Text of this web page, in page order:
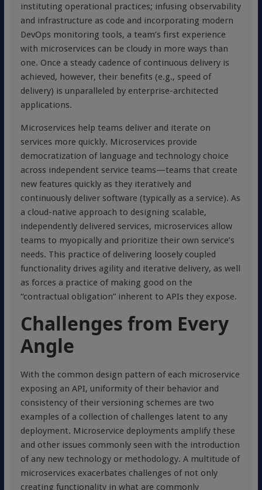
instituting operational practices; infusing observability
and infrastructure as code and incorporating modern
DevOps monitoring tools, a team’s first experience
with microservices can be cloudy in more ways than
one. Once a steady cadence of continuous delivery is
achieved, however, their benefits (e.g., speed of
delivery) is unparalleled by enterprise-architected
applications.
Microservices help teams deliver and iterate on
services more quickly. Microservices provide
democratization of language and technology choice
across independent service teams—teams that create
new features quickly as they iteratively and
continuously deliver software (typically as a service). As
a cloud-native approach to designing scalable,
independently delivered services, microservices allow
teams to myopically and prioritize their own service’s
needs. This practice of delivering loosely coupled
functionality drives agility and iterative delivery, as well
as forces a practice of making good on the
“contractual obligation” inherent to APIs they expose.
Challenges from Every
Angle
With the common design pattern of each microservice
exposing an API, uniformity of their behavior and
consistency of their versioning schemes are two
examples of a collection of challenges latent to any
deployment. Microservice deployments amplify these
and other issues commonly seen with the introduction
of any new technology or methodology. A multitude of
microservices exacerbates challenges of not only
creating functionality in what are commonly